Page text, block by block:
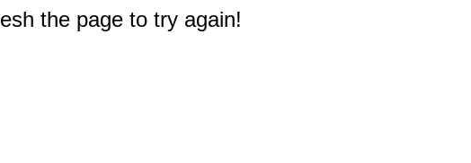
the page to try again!